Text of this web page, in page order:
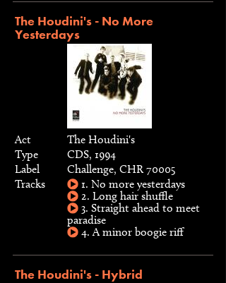
The Houdini's - No More
Yesterdays
Act
The Houdini's
Type
CDS, 1994
Label
Challenge, CHR 70005
Tracks
1. No more yesterdays
2. Long hair shuffle
3. Straight ahead to meet
paradise
4. A minor boogie riff
The Houdini's - Hybrid